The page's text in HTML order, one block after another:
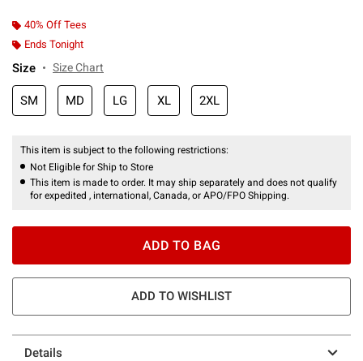
40% Off Tees
Ends Tonight
Size Size Chart
SM MD LG XL 2XL
This item is subject to the following restrictions:
Not Eligible for Ship to Store
This item is made to order. It may ship separately and does not qualify
for expedited , international, Canada, or APO/FPO Shipping.
ADD TO BAG
ADD TO WISHLIST
Details